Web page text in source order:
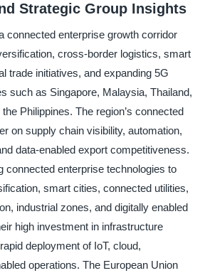
Strategic Group Insights
connected enterprise growth corridor
cross-border logistics, smart
trade initiatives, and expanding 5G
such as Singapore, Malaysia, Thailand,
Philippines. The region’s connected
on supply chain visibility, automation,
data-enabled export competitiveness.
connected enterprise technologies to
smart cities, connected utilities,
industrial zones, and digitally enabled
high investment in infrastructure
deployment of IoT, cloud,
operations. The European Union